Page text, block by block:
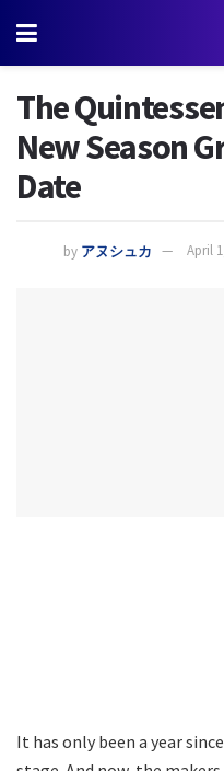
The
New Season
Date
by アヌシュカ April
It has only been a year